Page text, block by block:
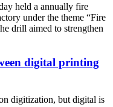
held a annually fire
under the theme “Fire
drill aimed to strengthen
digital printing
digitization, but digital is